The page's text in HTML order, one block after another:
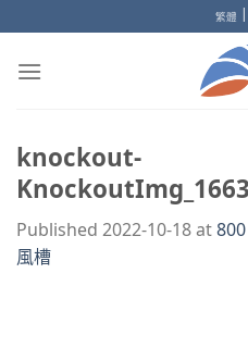
to
content
繁體 |
knockout-
Published 2022-10-18at
風槽